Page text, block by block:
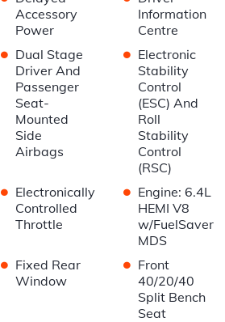
Accessory
Power
Information
Centre
• Dual Stage
Driver And
Passenger
Seat-
Mounted
Side
Airbags
• Electronic
Stability
Control
(ESC) And
Roll
Stability
Control
(RSC)
• Electronically
Controlled
Throttle
• Engine: 6.4L
HEMI V8
w/FuelSaver
MDS
• Fixed Rear
Window
• Front
40/20/40
Split Bench
Seat